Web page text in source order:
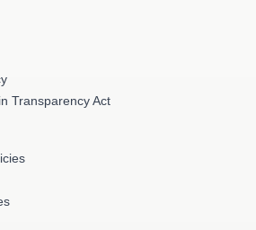
Transparency Act